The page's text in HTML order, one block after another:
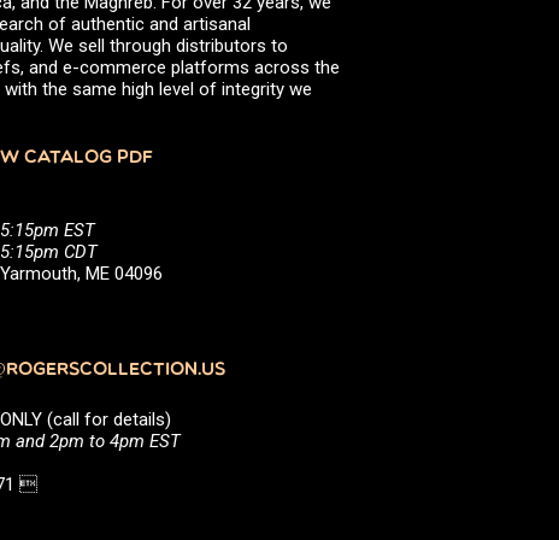
of authentic and artisanal
We sell through distributors to
and e-commerce platforms across the
the same high level of integrity we
CATALOG PDF
EST
CDT
ME 04096
ONLY (call for details)
and 2pm to 4pm EST
